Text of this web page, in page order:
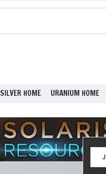
SILVER HOME URANIUM HOME